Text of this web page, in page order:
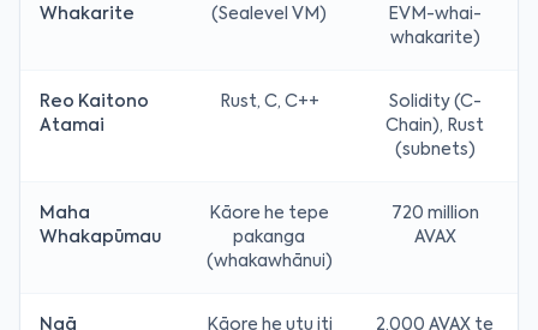
Whakarite
(Sealevel VM)
EVM-whai-
whakarite)
Reo Kaitono
Atamai
Rust, C, C++
Solidity (C-
Chain), Rust
(subnets)
Maha
Whakapūmau
Kāore he tepe
pakanga
(whakawhānui)
720 million
AVAX
Ngā
Kāore he utu iti
2,000 AVAX te